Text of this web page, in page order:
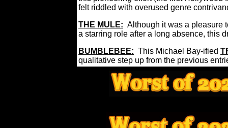
felt riddled with overused genre
THE MULE: Although it was a pleasure
a starring role after a long absence,
BUMBLEBEE: This Michael Bay-ified
qualitative step up from the previous